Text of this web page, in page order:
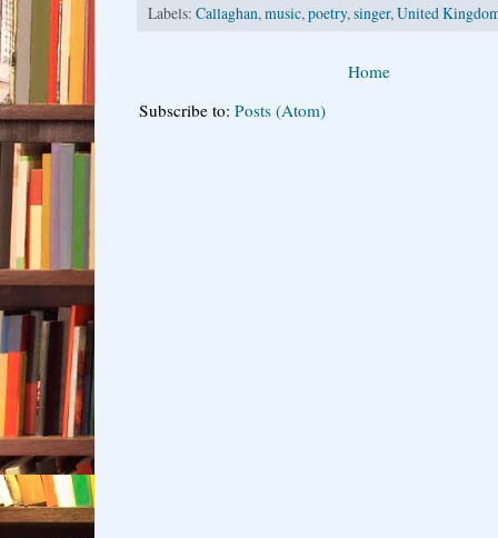
Labels: Callaghan,music,poetry,singer,United
Home
Subscribe to: Posts (Atom)